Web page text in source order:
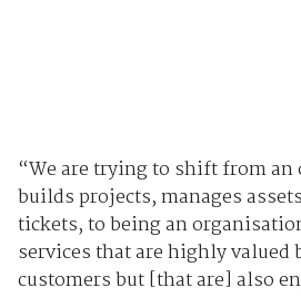
“We are trying to shift from
builds projects, manages
tickets, to being an
services that are highly valued
customers but [that are] also